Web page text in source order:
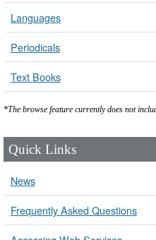
Languages
Periodicals
Text Books
*The browse feature currently does not
Quick Links
News
Frequently Asked Questions